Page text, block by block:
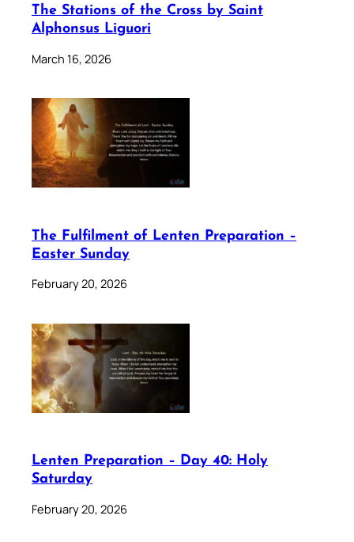
The Stations of the Cross by Saint
Alphonsus Liguori
March 16, 2026
The Fulfilment of Lenten Preparation –
Easter Sunday
February 20, 2026
Lenten Preparation – Day 40: Holy
Saturday
February 20, 2026